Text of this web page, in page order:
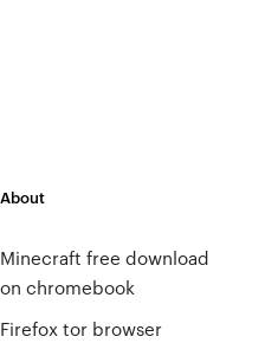
About
Minecraft free download
on chromebook
Firefox tor browser